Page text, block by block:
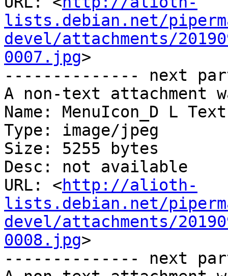
lists.debian.net/
devel/attachments/
0007.jpg>
-------------- next
A non-text attachment
Name: MenuIcon_D L
Type: image/jpeg
Size: 5255 bytes
Desc: not available
URL: <http://alioth-
lists.debian.net/
devel/attachments/
0008.jpg>
-------------- next